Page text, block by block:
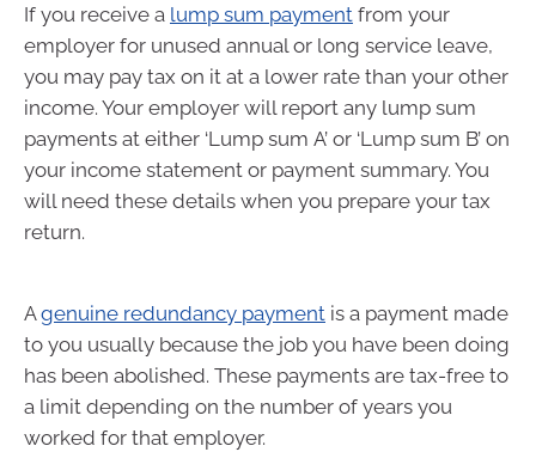
If you receive a lump sum payment from your
employer for unused annual or long service leave,
you may pay tax on it at a lower rate than your other
income. Your employer will report any lump sum
payments at either ‘Lump sum A’ or ‘Lump sum B’ on
your income statement or payment summary. You
will need these details when you prepare your tax
return.
Agenuine redundancy payment is a payment made
to you usually because the job you have been doing
has been abolished. These payments are tax-free to
a limit depending on the number of years you
worked for that employer.